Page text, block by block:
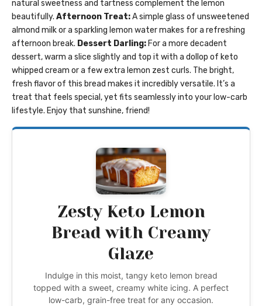
natural sweetness and tartness complement the lemon
beautifully. Afternoon Treat:A simple glass of unsweetened
almond milk or a sparkling lemon water makes for a refreshing
afternoon break. Dessert Darling: For a more decadent
dessert, warm a slice slightly and top it with a dollop of keto
whipped cream or a few extra lemon zest curls. The bright,
fresh flavor of this bread makes it incredibly versatile. It’s a
treat that feels special, yet fits seamlessly into your low-carb
lifestyle. Enjoy that sunshine, friend!
Zesty Keto Lemon
Bread with Creamy
Glaze
Indulge in this moist, tangy keto lemon bread
topped with a sweet, creamy white icing. A perfect
low-carb, grain-free treat for any occasion.